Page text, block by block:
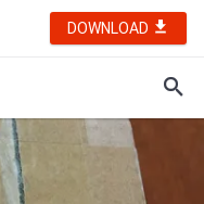
DOWNLOAD